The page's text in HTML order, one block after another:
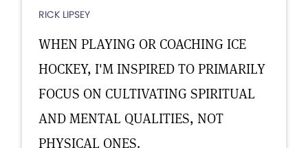
RICK LIPSEY
WHEN PLAYING OR COACHING ICE
HOCKEY, I'M INSPIRED TO PRIMARILY
FOCUS ON CULTIVATING SPIRITUAL
AND MENTAL QUALITIES, NOT
PHYSICAL ONES.